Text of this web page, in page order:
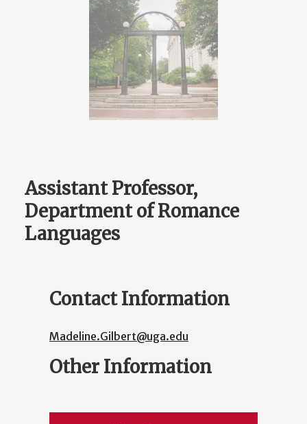
Assistant Professor,
Department of Romance
Languages
Contact Information
Madeline.Gilbert@uga.edu
Other Information